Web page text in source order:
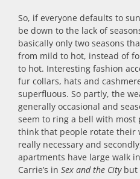
So, if everyone defaults to
be down to the lack of
basically only two seasons
from mild to hot, instead of
to hot. Interesting fashion
fur collars, hats and
superfluous. So partly, the
generally occasional and
seem to ring a bell with most
think that people rotate their
really necessary and
apartments have large walk
Carrie’s in Sex and the Citybut